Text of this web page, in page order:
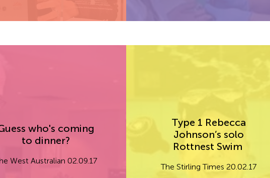
who's coming
to dinner?
West Australian 02.09.17
Type 1 Rebecca
Johnson’s solo
Rottnest Swim
The Stirling Times 20.02.17